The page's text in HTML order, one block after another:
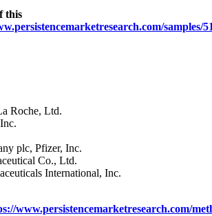
this
samples/
Roche, Ltd.
plc, Pfizer, Inc.
Co., Ltd.
International, Inc.
www.persistencemarketresearch.com/